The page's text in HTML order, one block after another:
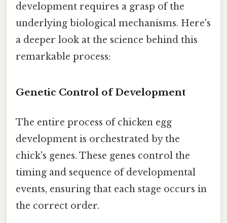
development requires a grasp of the
underlying biological mechanisms. Here's
a deeper look at the science behind this
remarkable process:
Genetic Control of Development
The entire process of chicken egg
development is orchestrated by the
chick's genes. These genes control the
timing and sequence of developmental
events, ensuring that each stage occurs in
the correct order.